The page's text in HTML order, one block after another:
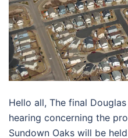
Hello all, The final
hearing concerning the
Sundown Oaks will be